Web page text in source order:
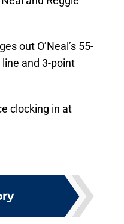
out O’Neal’s 55-
and 3-point
clocking in at